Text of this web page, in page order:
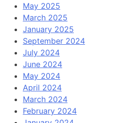
May 2025
March 2025
January 2025
September 2024
July 2024
June 2024
May 2024
April 2024
March 2024
February 2024